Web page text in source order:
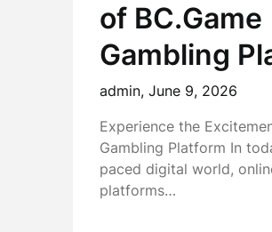
of BC.Game
Gambling
admin, June 9, 2026
Experience the
Gambling Platform In
paced digital world,
platforms…